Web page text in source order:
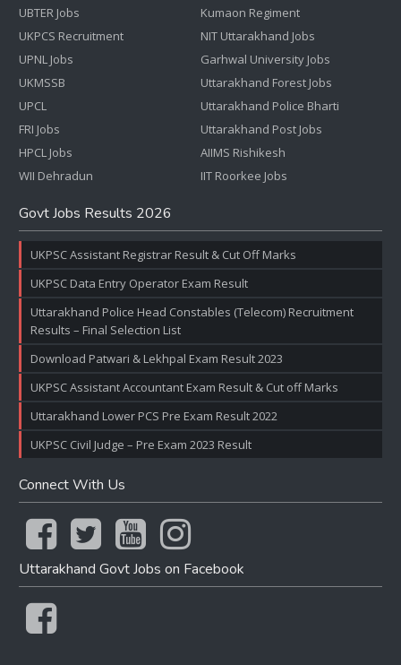
UBTER Jobs
UKPCS Recruitment
UPNL Jobs
UKMSSB
UPCL
FRI Jobs
HPCL Jobs
WII Dehradun
Kumaon Regiment
NIT Uttarakhand Jobs
Garhwal University Jobs
Uttarakhand Forest Jobs
Uttarakhand Police Bharti
Uttarakhand Post Jobs
AIIMS Rishikesh
IIT Roorkee Jobs
Govt Jobs Results 2026
UKPSC Assistant Registrar Result & Cut Off Marks
UKPSC Data Entry Operator Exam Result
Uttarakhand Police Head Constables (Telecom) Recruitment
Results – Final Selection List
Download Patwari & Lekhpal Exam Result 2023
UKPSC Assistant Accountant Exam Result & Cut off Marks
Uttarakhand Lower PCS Pre Exam Result 2022
UKPSC Civil Judge – Pre Exam 2023 Result
Connect With Us
Uttarakhand Govt Jobs on Facebook